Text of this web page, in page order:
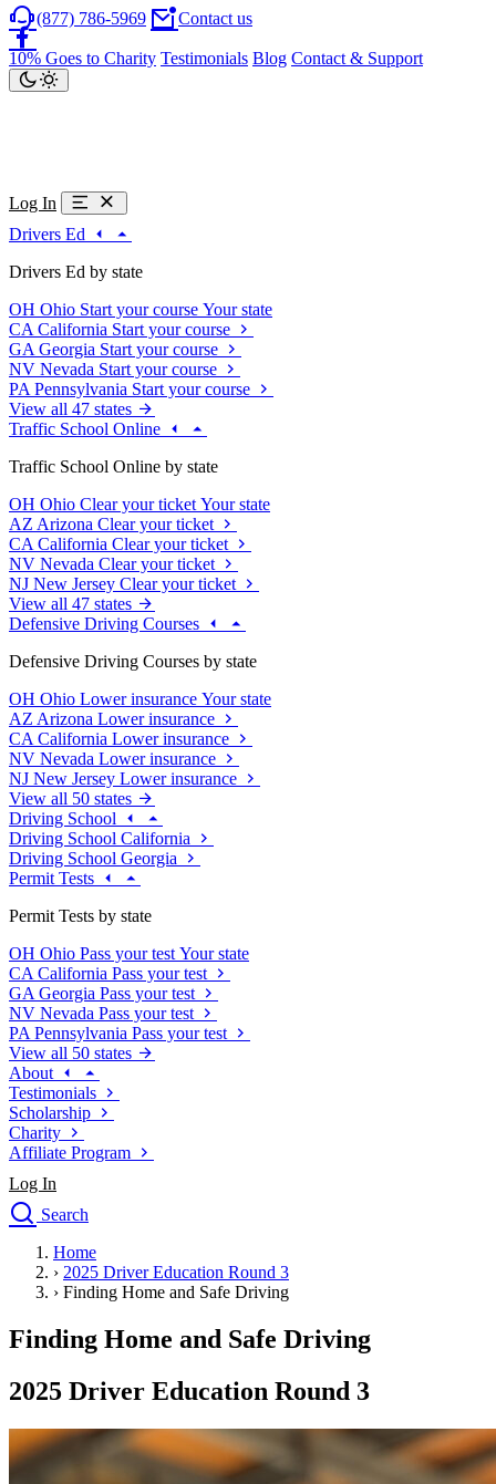
(877) 786-5969 Contact us
10% Goes to Charity Testimonials Blog Contact & Support
Log In
Drivers Ed
Drivers Ed by state
OH Ohio Start your course Your state
CA California Start your course
GA Georgia Start your course
NV Nevada Start your course
PA Pennsylvania Start your course
View all 47 states
Traffic School Online
Traffic School Online by state
OH Ohio Clear your ticket Your state
AZ Arizona Clear your ticket
CA California Clear your ticket
NV Nevada Clear your ticket
NJ New Jersey Clear your ticket
View all 47 states
Defensive Driving Courses
Defensive Driving Courses by state
OH Ohio Lower insurance Your state
AZ Arizona Lower insurance
CA California Lower insurance
NV Nevada Lower insurance
NJ New Jersey Lower insurance
View all 50 states
Driving School
Driving School California
Driving School Georgia
Permit Tests
Permit Tests by state
OH Ohio Pass your test Your state
CA California Pass your test
GA Georgia Pass your test
NV Nevada Pass your test
PA Pennsylvania Pass your test
View all 50 states
About
Testimonials
Scholarship
Charity
Affiliate Program
Log In
Search
Drivers Ed
Traffic School Online
Defensive Driving Courses
Driving School
Permit Tests
Search
Drivers Ed
Home
› 2025 Driver Education Round 3
› Finding Home and Safe Driving
Finding Home and Safe Driving
2025 Driver Education Round 3